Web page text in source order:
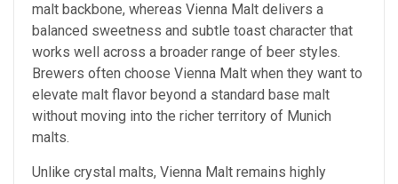
malt backbone, whereas Vienna Malt delivers a
balanced sweetness and subtle toast character that
works well across a broader range of beer styles.
Brewers often choose Vienna Malt when they want to
elevate malt flavor beyond a standard base malt
without moving into the richer territory of Munich
malts.
Unlike crystal malts, Vienna Malt remains highly